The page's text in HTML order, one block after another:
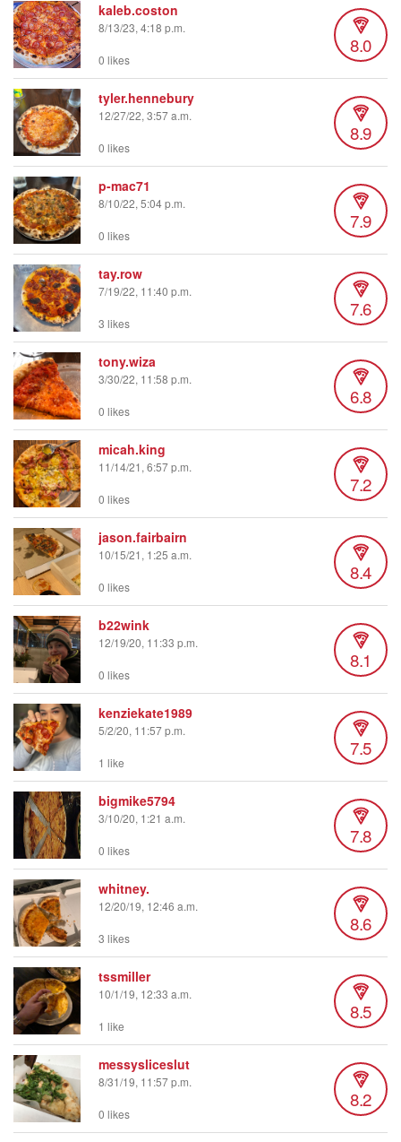
kaleb.coston
8/13/23, 4:18 p.m.
8.0
0 likes
tyler.hennebury
12/27/22, 3:57 a.m.
8.9
0 likes
p-mac71
8/10/22, 5:04 p.m.
7.9
0 likes
tay.row
7/19/22, 11:40 p.m.
7.6
3 likes
tony.wiza
3/30/22, 11:58 p.m.
6.8
0 likes
micah.king
11/14/21, 6:57 p.m.
7.2
0 likes
jason.fairbairn
10/15/21, 1:25 a.m.
8.4
0 likes
b22wink
12/19/20, 11:33 p.m.
8.1
0 likes
kenziekate1989
5/2/20, 11:57 p.m.
7.5
1 like
bigmike5794
3/10/20, 1:21 a.m.
7.8
0 likes
whitney.
12/20/19, 12:46 a.m.
8.6
3 likes
tssmiller
10/1/19, 12:33 a.m.
8.5
1 like
messysliceslut
8/31/19, 11:57 p.m.
8.2
0 likes